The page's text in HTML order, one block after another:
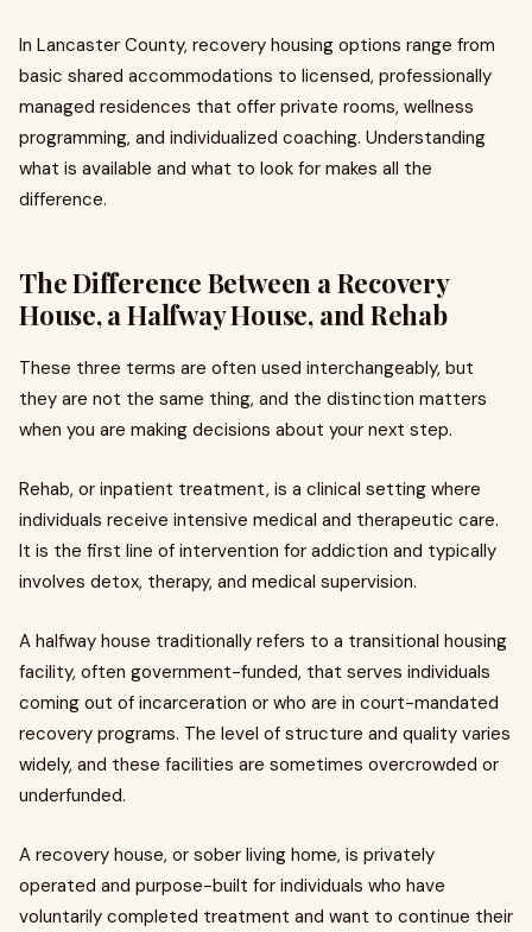
In Lancaster County, recovery housing options range from
basic shared accommodations to licensed, professionally
managed residences that offer private rooms, wellness
programming, and individualized coaching. Understanding
what is available and what to look for makes all the
difference.
The Difference Between a Recovery
House, a Halfway House, and Rehab
These three terms are often used interchangeably, but
they are not the same thing, and the distinction matters
when you are making decisions about your next step.
Rehab, or inpatient treatment, is a clinical setting where
individuals receive intensive medical and therapeutic care.
It is the first line of intervention for addiction and typically
involves detox, therapy, and medical supervision.
A halfway house traditionally refers to a transitional housing
facility, often government-funded, that serves individuals
coming out of incarceration or who are in court-mandated
recovery programs. The level of structure and quality varies
widely, and these facilities are sometimes overcrowded or
underfunded.
A recovery house, or sober living home, is privately
operated and purpose-built for individuals who have
voluntarily completed treatment and want to continue their